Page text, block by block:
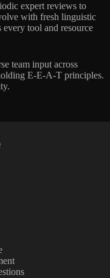
expert reviews to
with fresh linguistic
every tool and resource
team input across
E-E-A-T principles.